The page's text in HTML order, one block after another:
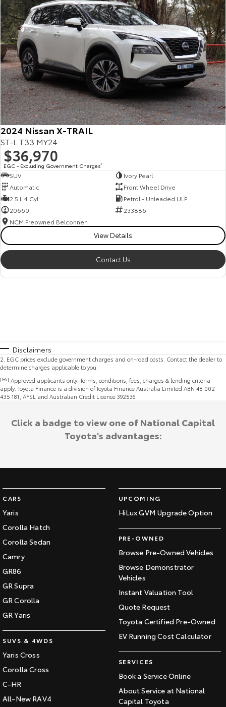
2024 Nissan X-TRAIL
ST-L T33 MY24
$36,970
EGC - Excluding Government Charges2
SUV
Ivory Pearl
Automatic
Front Wheel Drive
2.5 L 4 Cyl
Petrol - Unleaded ULP
20660
233886
NCM Preowned Belconnen
View Details
Contact Us
Disclaimers
2 EGC prices exclude government charges and on-road costs. Contact the dealer to
determine charges applicable to you.
[F6] Approved applicants only. Terms, conditions, fees, charges & lending criteria
apply. Toyota Finance is a division of Toyota Finance Australia Limited ABN 48 002
435 181, AFSL and Australian Credit Licence 392536.
CARS
Yaris
Corolla Hatch
Corolla Sedan
Camry
GR86
GR Supra
GR Corolla
GR Yaris
SUVS & 4WDS
Yaris Cross
Corolla Cross
C-HR
All-New RAV4
UPCOMING
HiLux GVM Upgrade Option
PRE-OWNED
Browse Pre-Owned Vehicles
Browse Demonstrator
Vehicles
Instant Valuation Tool
Quote Request
Toyota Certified Pre-Owned
EV Running Cost Calculator
SERVICES
Book a Service Online
About Service at National
Capital Toyota
Click a badge to view one of National Capital
Toyota's advantages: